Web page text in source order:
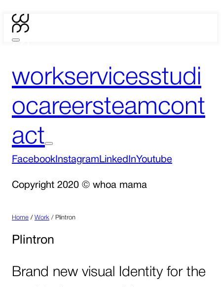
workservicesstudi
ocareersteamcont
act
Facebook Instagram LinkedInYoutube
Copyright 2020 © whoa mama
Home / Work / Plintron
Plintron
Brand new visual Identity for the